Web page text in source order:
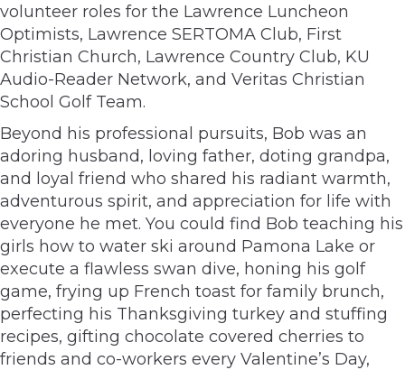
volunteer roles for the Lawrence Luncheon
Optimists, Lawrence SERTOMA Club, First
Christian Church, Lawrence Country Club, KU
Audio-Reader Network, and Veritas Christian
School Golf Team.
Beyond his professional pursuits, Bob was an
adoring husband, loving father, doting grandpa,
and loyal friend who shared his radiant warmth,
adventurous spirit, and appreciation for life with
everyone he met. You could find Bob teaching his
girls how to water ski around Pamona Lake or
execute a flawless swan dive, honing his golf
game, frying up French toast for family brunch,
perfecting his Thanksgiving turkey and stuffing
recipes, gifting chocolate covered cherries to
friends and co-workers every Valentine’s Day,